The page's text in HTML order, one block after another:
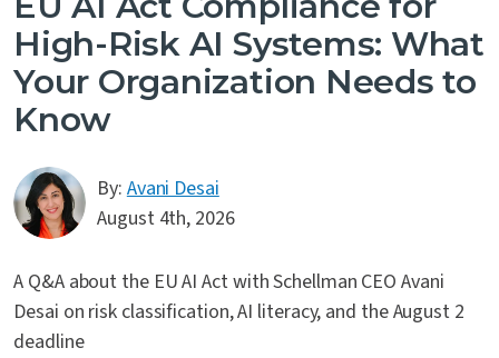
High-Risk AI Systems: What
Your Organization Needs to
Know
By: Avani Desai
August 4th, 2026
A Q&A about the EU AI Act with Schellman CEO Avani
Desai on risk classification, AI literacy, and the August 2
deadline